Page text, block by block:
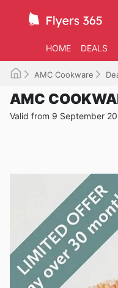
HOME DEALS
AMC Cookware
AMC
Valid from 9 September